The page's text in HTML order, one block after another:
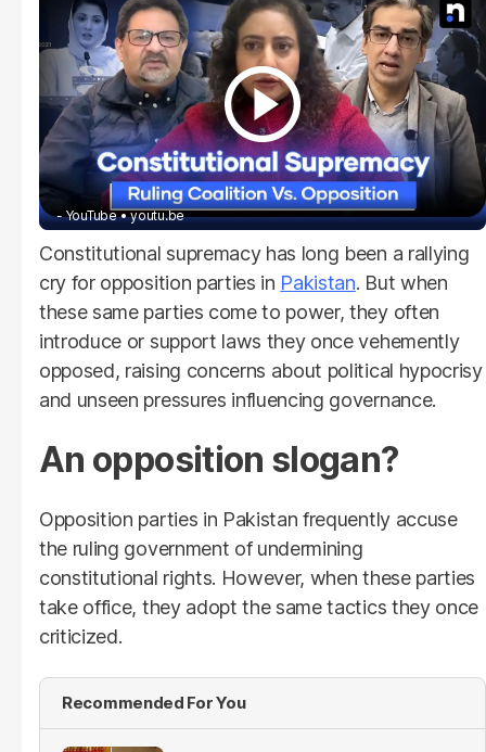
- YouTube youtu.be
Constitutional supremacy has long been a rallying
cry for opposition parties in Pakistan. But when
these same parties come to power, they often
introduce or support laws they once vehemently
opposed, raising concerns about political hypocrisy
and unseen pressures influencing governance.
An opposition slogan?
Opposition parties in Pakistan frequently accuse
the ruling government of undermining
constitutional rights. However, when these parties
take office, they adopt the same tactics they once
criticized.
Recommended For You